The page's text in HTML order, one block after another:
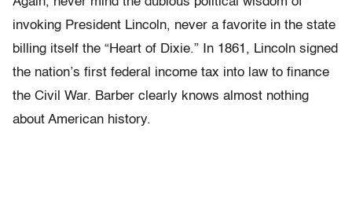
invoking President Lincoln, never a favorite in the state
billing itself the “Heart of Dixie.” In 1861, Lincoln signed
the nation’s first federal income tax into law to finance
the Civil War. Barber clearly knows almost nothing
about American history.